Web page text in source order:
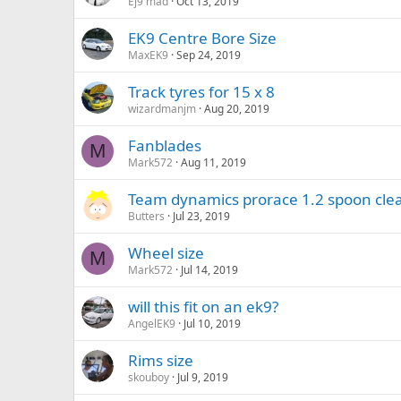
EK9 Centre Bore Size
MaxEK9 Sep 24, 2019
Track tyres for 15 x 8
wizardmanjm Aug 20, 2019
M Fanblades
Mark572 Aug 11, 2019
Team dynamics prorace 1.2 spoon
Butters Jul 23, 2019
M Wheel size
Mark572 Jul 14, 2019
will this fit on an ek9?
AngelEK9 Jul 10, 2019
Rims size
skouboy Jul 9, 2019